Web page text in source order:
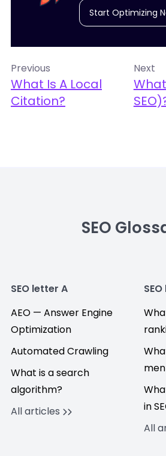
Start Optimizing
Previous
What Is A Local
Citation?
Next
SEO
SEO letter A
AEO — Answer Engine
Optimization
Automated Crawling
What is a search
algorithm?
All articles
in
All